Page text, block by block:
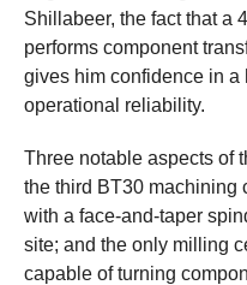
Shillabeer, the fact that a
performs component
gives him confidence in a
operational reliability.
Three notable aspects of
the third BT30 machining
with a face-and-taper
site; and the only milling
capable of turning